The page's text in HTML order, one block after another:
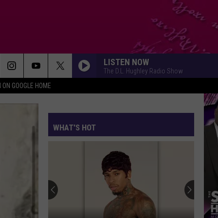
ON GOOGLE HOME
LISTEN NOW
The D.L. Hughley Radio Show
WHAT'S HOT